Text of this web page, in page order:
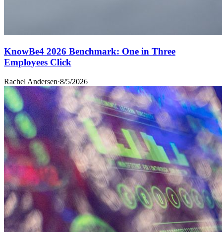
KnowBe4 2026 Benchmark: One in Three
Employees Click
Rachel Andersen·8/5/2026